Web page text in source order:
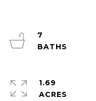
7
1.69
ACRES